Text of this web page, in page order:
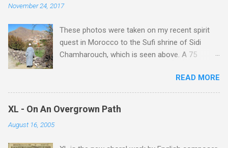
November 24, 2017
These photos were taken on my recent spirit
quest in Morocco to the Sufi shrine of Sidi
Chamharouch, which is seen above. A 75
Imlil where the road ends and the mountains
begin. The hamlet of Sidi Chamharouch - which
is one of those blessed places which returns a
blank in a Trip Advisor search - is at an altitude
READ MORE
XL - On An Overgrown Path
August 16, 2005